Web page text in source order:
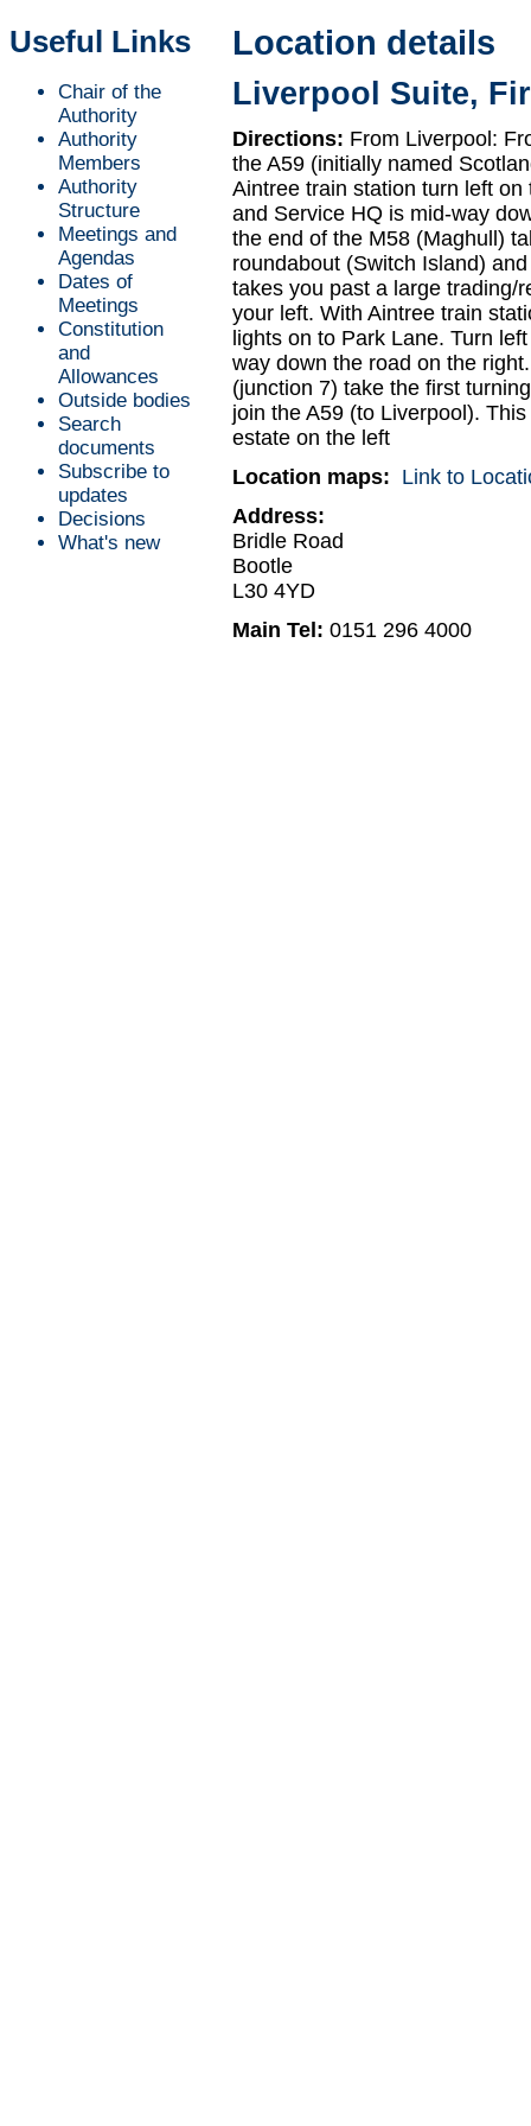
Location details
Liverpool Suite,
Directions: From Liverpool:
the A59 (initially named
Aintree train station turn left
and Service HQ is mid-way
the end of the M58 (Maghull)
roundabout (Switch Island)
takes you past a large trading/
your left. With Aintree train
lights on to Park Lane. Turn
way down the road on the
(junction 7) take the first
join the A59 (to Liverpool).
estate on the left
Location maps: Link to
Address:
Bridle Road
Bootle
L30 4YD
Main Tel: 0151 296 4000
Useful Links
Chair of the
Authority
Authority
Members
Authority
Structure
Meetings and
Agendas
Dates of
Meetings
Constitution
and
Allowances
Outside bodies
Search
documents
Subscribe to
updates
Decisions
What's new